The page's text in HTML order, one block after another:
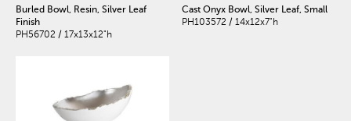
Burled Bowl, Resin, Silver Leaf
Finish
PH56702 / 17x13x12"h
Cast Onyx Bowl, Silver Leaf, Small
PH103572 / 14x12x7"h